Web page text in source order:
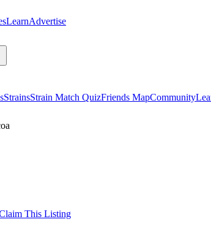
LearnAdvertise
StrainsStrain Match QuizFriends MapCommunity
This Listing